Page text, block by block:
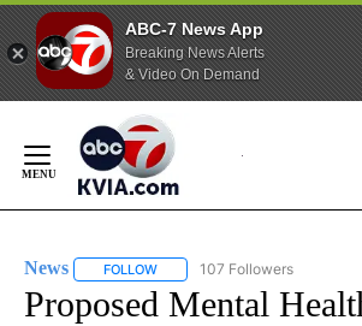
ABC-7 News App
Breaking News Alerts
& Video On Demand
Content
News FOLLOW FOLLOW "NEWS" TO RECEIVE
107 Followers
Proposed Mental